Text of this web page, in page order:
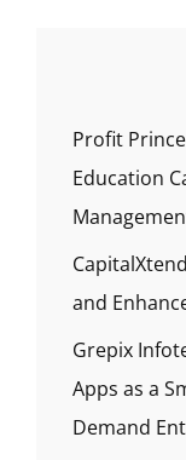
Profit
Education
and
Grepix
Apps as a
Demand